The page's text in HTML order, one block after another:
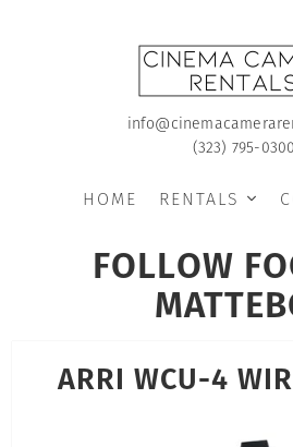
(323) 795-0300
HOME RENTALS 
FOLLOW
ARRI WCU-4